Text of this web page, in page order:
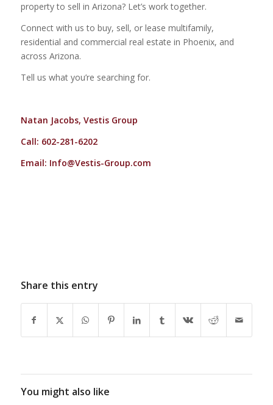
property to sell in Arizona? Let’s work together.
Connect with us to buy, sell, or lease multifamily,
residential and commercial real estate in Phoenix, and
across Arizona.
Tell us what you’re searching for.
Natan Jacobs, Vestis Group
Call: 602-281-6202
Email: Info@Vestis-Group.com
Share this entry
You might also like